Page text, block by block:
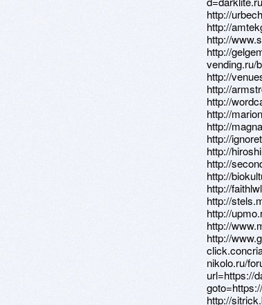
http://
http://
http://
http://
vending.ru/
http://
http://
http://
http://
http://
http://
http://
http://
http://
http://
http://
http://
http://
http://
nikolo.ru/
url=https://
http://